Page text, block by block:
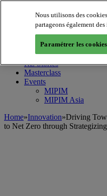
MIPIM WorldBlog
Leaders Perspectives
Rising Star
RE Stories
Masterclass
Events
MIPIM
MIPIM Asia
Home»Innovation»Driving
to Net Zero through
Nous utilisons des
partageons également
Paramétrer les cookies